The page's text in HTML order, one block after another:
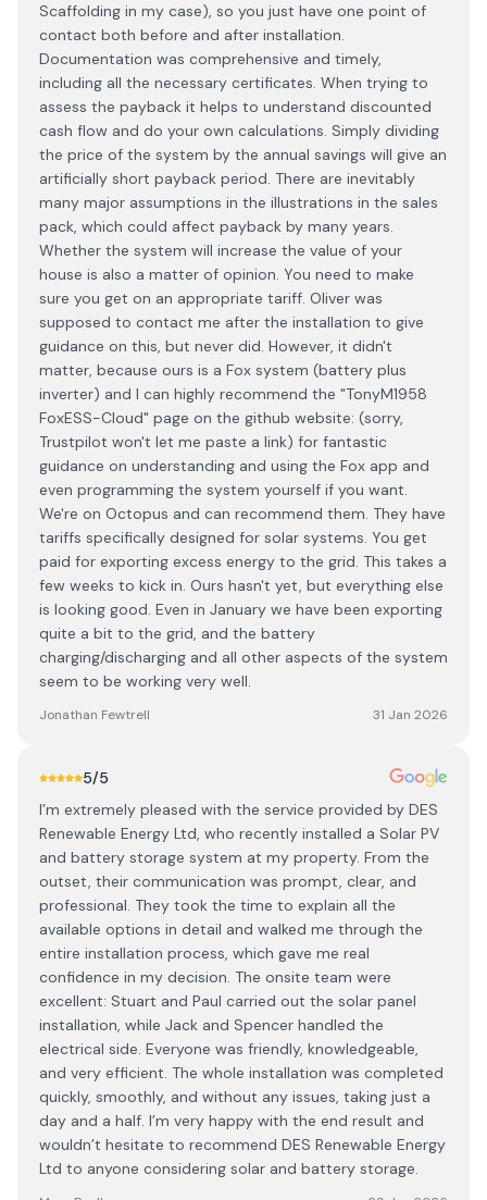
Scaffolding in my case), so you just have one point of
contact both before and after installation.
Documentation was comprehensive and timely,
including all the necessary certificates. When trying to
assess the payback it helps to understand discounted
cash flow and do your own calculations. Simply dividing
the price of the system by the annual savings will give an
artificially short payback period. There are inevitably
many major assumptions in the illustrations in the sales
pack, which could affect payback by many years.
Whether the system will increase the value of your
house is also a matter of opinion. You need to make
sure you get on an appropriate tariff. Oliver was
supposed to contact me after the installation to give
guidance on this, but never did. However, it didn't
matter, because ours is a Fox system (battery plus
inverter) and I can highly recommend the "TonyM1958
FoxESS-Cloud" page on the github website: (sorry,
Trustpilot won't let me paste a link) for fantastic
guidance on understanding and using the Fox app and
even programming the system yourself if you want.
We're on Octopus and can recommend them. They have
tariffs specifically designed for solar systems. You get
paid for exporting excess energy to the grid. This takes a
few weeks to kick in. Ours hasn't yet, but everything else
is looking good. Even in January we have been exporting
quite a bit to the grid, and the battery
charging/discharging and all other aspects of the system
seem to be working very well.
Jonathan Fewtrell 31 Jan 2026
5/5
I’m extremely pleased with the service provided by DES
Renewable Energy Ltd, who recently installed a Solar PV
and battery storage system at my property. From the
outset, their communication was prompt, clear, and
professional. They took the time to explain all the
available options in detail and walked me through the
entire installation process, which gave me real
confidence in my decision. The onsite team were
excellent: Stuart and Paul carried out the solar panel
installation, while Jack and Spencer handled the
electrical side. Everyone was friendly, knowledgeable,
and very efficient. The whole installation was completed
quickly, smoothly, and without any issues, taking just a
day and a half. I’m very happy with the end result and
wouldn’t hesitate to recommend DES Renewable Energy
Ltd to anyone considering solar and battery storage.